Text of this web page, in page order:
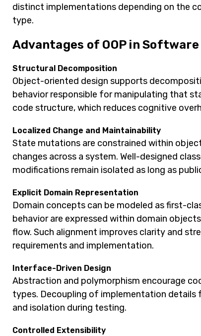
distinct implementations depending on the
type.
Advantages of OOP in
Structural Decomposition
Object-oriented design supports
behavior responsible for manipulating that
code structure, which reduces cognitive
Localized Change and Maintainability
State mutations are constrained within
changes across a system. Well-designed
modifications remain isolated as long as
Explicit Domain Representation
Domain concepts can be modeled as first-
behavior are expressed within domain
flow. Such alignment improves clarity and
requirements and implementation.
Interface-Driven Design
Abstraction and polymorphism encourage
types. Decoupling of implementation
and isolation during testing.
Controlled Extensibility